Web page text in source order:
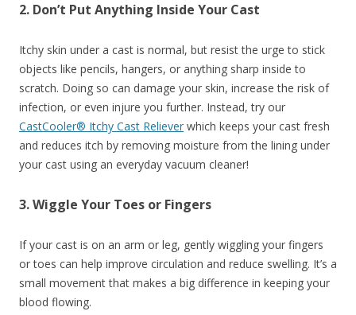
2. Don’t Put Anything Inside Your Cast
Itchy skin under a cast is normal, but resist the urge to stick
objects like pencils, hangers, or anything sharp inside to
scratch. Doing so can damage your skin, increase the risk of
infection, or even injure you further. Instead, try our
CastCooler® Itchy Cast Reliever which keeps your cast fresh
and reduces itch by removing moisture from the lining under
your cast using an everyday vacuum cleaner!
3. Wiggle Your Toes or Fingers
If your cast is on an arm or leg, gently wiggling your fingers
or toes can help improve circulation and reduce swelling. It’s a
small movement that makes a big difference in keeping your
blood flowing.